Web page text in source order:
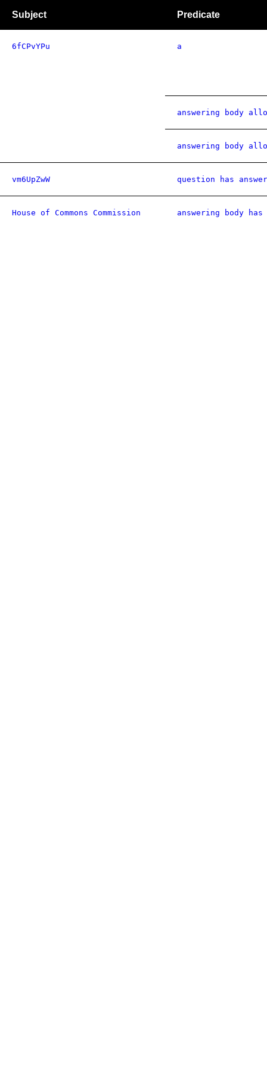
Subject Predicate
6fCPvYPu a
answering body
answering body
vm6UpZwW question has
House of Commons Commission answering body